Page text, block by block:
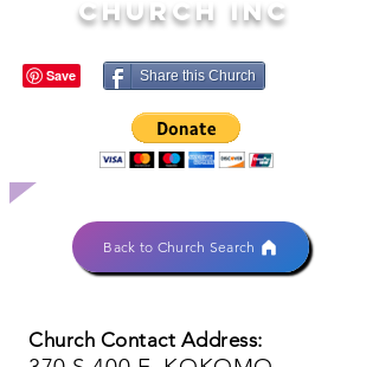
CHURCH INC
Share this Church
Back to Church Search
Church Contact Address: